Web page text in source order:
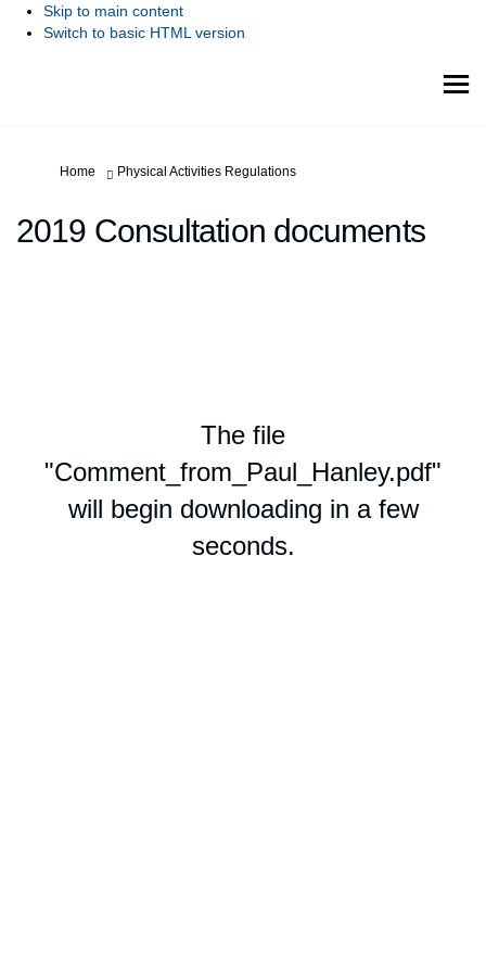
Skip to main content
Switch to basic HTML version
You are here:
Home Physical Activities Regulations
2019 Consultation documents
The file
"Comment_from_Paul_Hanley.pdf"
will begin downloading in a few
seconds.